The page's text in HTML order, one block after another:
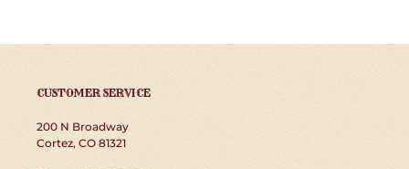
CUSTOMER SERVICE
200 N Broadway
Cortez, CO 81321